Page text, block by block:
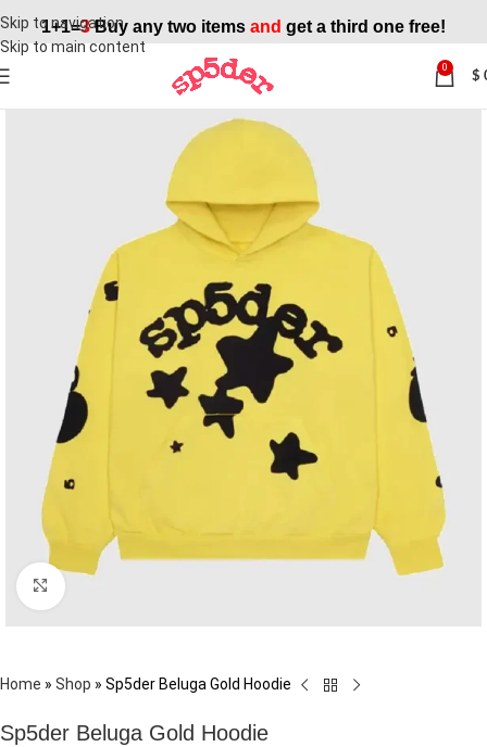
Skip to navigation
Skip to main content
1+1=3Buy any two items and get a third one free!
0
$
Click to enlarge
Home » Shop » Sp5der Beluga Gold Hoodie
Sp5der Beluga Gold Hoodie